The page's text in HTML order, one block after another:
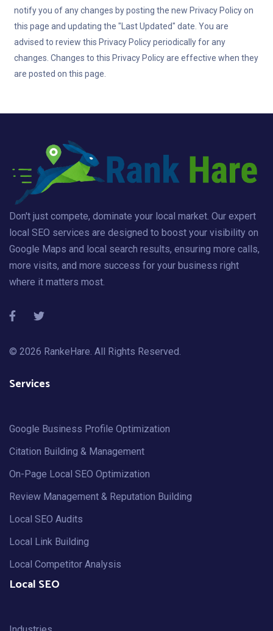
notify you of any changes by posting the new Privacy Policy on
this page and updating the "Last Updated" date. You are
advised to review this Privacy Policy periodically for any
changes. Changes to this Privacy Policy are effective when they
are posted on this page.
Don't just compete, dominate your local market. Our expert
local SEO services are designed to boost your visibility on
Google Maps and local search results, ensuring more calls,
more visits, and more success for your business right
where it matters most.
© 2026 RankeHare. All Rights Reserved.
Services
Google Business Profile Optimization
Citation Building & Management
On-Page Local SEO Optimization
Review Management & Reputation Building
Local SEO Audits
Local Link Building
Local Competitor Analysis
Local SEO